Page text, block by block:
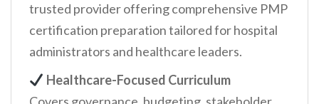
trusted provider offering comprehensive PMP
certification preparation tailored for hospital
administrators and healthcare leaders.
Healthcare-Focused Curriculum